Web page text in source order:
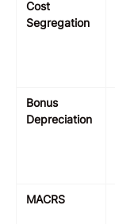
Cost
Segregation
Bonus
Depreciation
MACRS